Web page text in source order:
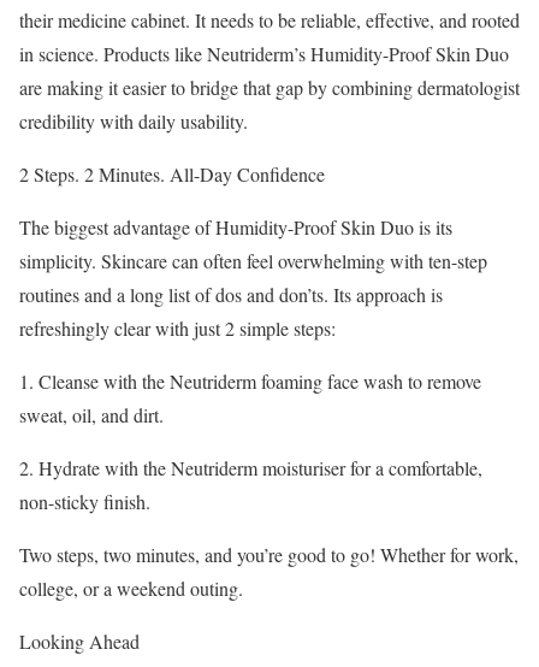
their medicine cabinet. It needs to be reliable, effective, and rooted
in science. Products like Neutriderm’s Humidity-Proof Skin Duo
are making it easier to bridge that gap by combining dermatologist
credibility with daily usability.
2 Steps. 2 Minutes. All-Day Confidence
The biggest advantage of Humidity-Proof Skin Duo is its
simplicity. Skincare can often feel overwhelming with ten-step
routines and a long list of dos and don’ts. Its approach is
refreshingly clear with just 2 simple steps:
1. Cleanse with the Neutriderm foaming face wash to remove
sweat, oil, and dirt.
2. Hydrate with the Neutriderm moisturiser for a comfortable,
non-sticky finish.
Two steps, two minutes, and you’re good to go! Whether for work,
college, or a weekend outing.
Looking Ahead